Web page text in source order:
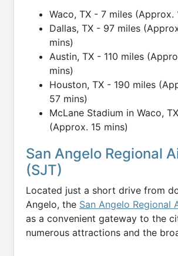
Waco, TX - 7 miles (Approx.
Dallas, TX - 97 miles
mins)
Austin, TX - 110 miles
mins)
Houston, TX - 190 miles
57 mins)
McLane Stadium in Waco,
(Approx. 15 mins)
San Angelo Regional
(SJT)
Located just a short drive from
Angelo, the San Angelo Regional
as a convenient gateway to the
numerous attractions and the